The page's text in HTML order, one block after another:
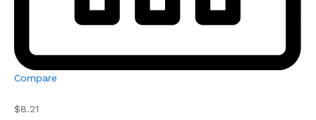
Compare
$8.21